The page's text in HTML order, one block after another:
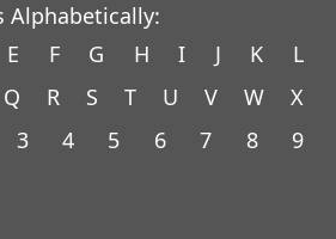
Alphabetically:
E F G H I J K
L
Q R S T U V W
X
3 4 5 6 7 8 9